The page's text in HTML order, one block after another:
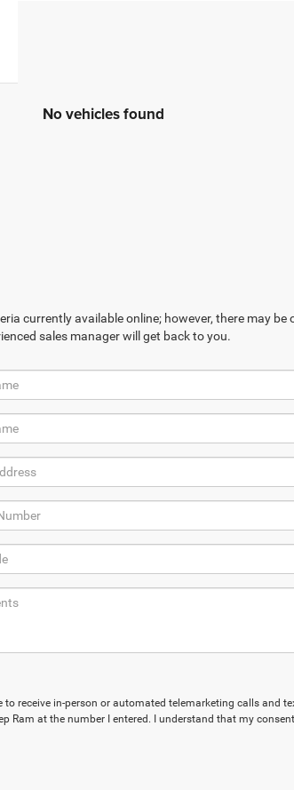
No vehicles found
currently available online; however, there may
sales manager will get back to you.
to receive in-person or automated telemarketing calls and
Ram at the number I entered. I understand that my